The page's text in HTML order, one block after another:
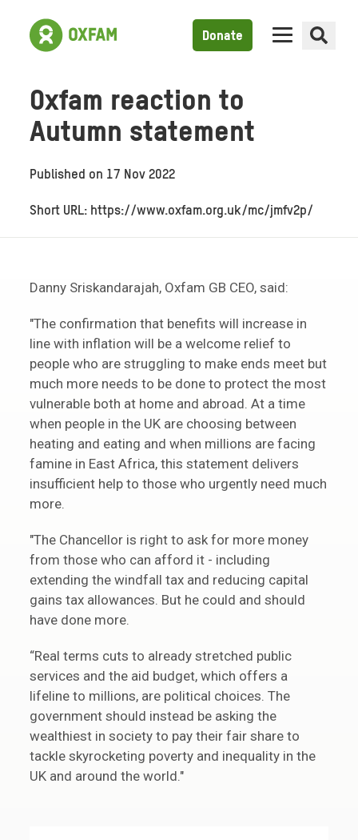
Donate
Oxfam reaction to
Autumn statement
Published on 17 Nov 2022
Short URL: https://www.oxfam.org.uk/mc/jmfv2p/
Danny Sriskandarajah, Oxfam GB CEO, said:
"The confirmation that benefits will increase in
line with inflation will be a welcome relief to
people who are struggling to make ends meet but
much more needs to be done to protect the most
vulnerable both at home and abroad. At a time
when people in the UK are choosing between
heating and eating and when millions are facing
famine in East Africa, this statement delivers
insufficient help to those who urgently need much
more.
"The Chancellor is right to ask for more money
from those who can afford it - including
extending the windfall tax and reducing capital
gains tax allowances. But he could and should
have done more.
“Real terms cuts to already stretched public
services and the aid budget, which offers a
lifeline to millions, are political choices. The
government should instead be asking the
wealthiest in society to pay their fair share to
tackle skyrocketing poverty and inequality in the
UK and around the world."